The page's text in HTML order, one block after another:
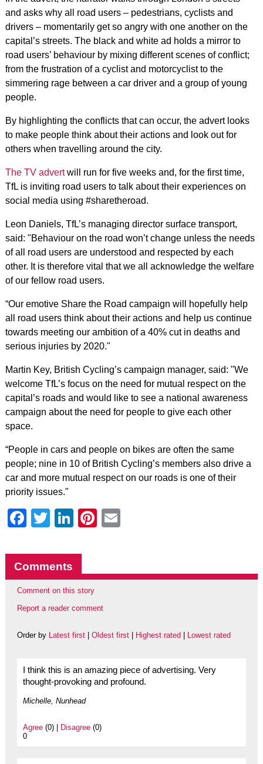
and asks why all road users – pedestrians, cyclists and
drivers – momentarily get so angry with one another on the
capital’s streets. The black and white ad holds a mirror to
road users’ behaviour by mixing different scenes of conflict;
from the frustration of a cyclist and motorcyclist to the
simmering rage between a car driver and a group of young
people.
By highlighting the conflicts that can occur, the advert looks
to make people think about their actions and look out for
others when travelling around the city.
The TV advertwill run for five weeks and, for the first time,
TfL is inviting road users to talk about their experiences on
social media using #sharetheroad.
Leon Daniels, TfL’s managing director surface transport,
said: "Behaviour on the road won’t change unless the needs
of all road users are understood and respected by each
other. It is therefore vital that we all acknowledge the welfare
of our fellow road users.
“Our emotive Share the Road campaign will hopefully help
all road users think about their actions and help us continue
towards meeting our ambition of a 40% cut in deaths and
serious injuries by 2020."
Martin Key, British Cycling’s campaign manager, said: "We
welcome TfL’s focus on the need for mutual respect on the
capital’s roads and would like to see a national awareness
campaign about the need for people to give each other
space.
“People in cars and people on bikes are often the same
people; nine in 10 of British Cycling’s members also drive a
car and more mutual respect on our roads is one of their
priority issues."
Facebook
Twitter
LinkedIn
Pinterest
Comments
Comment on this story
Report a reader comment
Order by Latest first| Oldest first| Highest rated Lowest rated
I think this is an amazing piece of advertising. Very
thought-provoking and profound.
Michelle, Nunhead
Agree(0) | Disagree(0)
0